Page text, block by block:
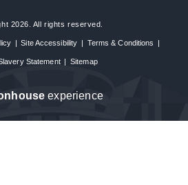
2026. All rights reserved.
| Site Accessibility | Terms & Conditions |
Statement | Sitemap
house experience